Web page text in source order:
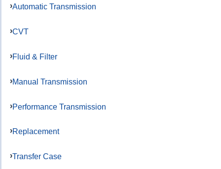
Automatic Transmission
CVT
Fluid & Filter
Manual Transmission
Performance Transmission
Replacement
Transfer Case